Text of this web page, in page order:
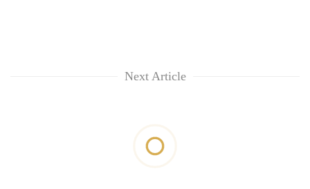
Next Article